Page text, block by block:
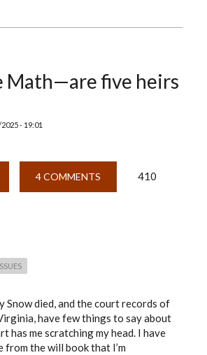
Math—are five heirs
- 19:01
4 COMMENTS 410
Snow died, and the court records of
have few things to say about
has me scratching my head. I have
from the will book that I’m